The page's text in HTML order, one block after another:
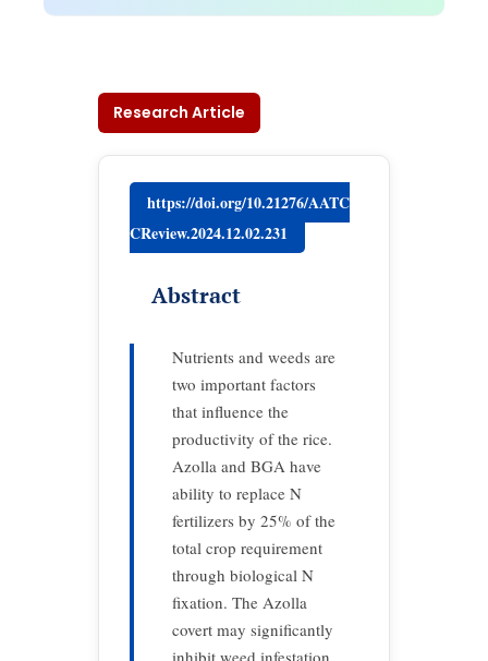
Research Article
https://doi.org/10.21276/AATC
CReview.2024.12.02.231
Abstract
Nutrients and weeds are
two important factors
that influence the
productivity of the rice.
Azolla and BGA have
ability to replace N
fertilizers by 25% of the
total crop requirement
through biological N
fixation. The Azolla
covert may signiﬁcantly
inhibit weed infestation